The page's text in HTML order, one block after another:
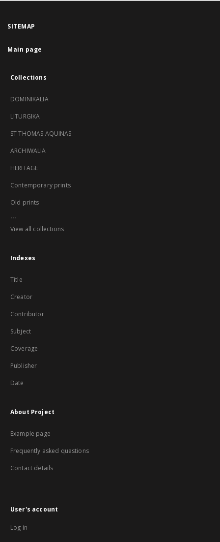
SITEMAP
Main page
Collections
DOMINIKALIA
LITURGIKA
ST THOMAS AQUINAS
ARCHIWALIA
HERITAGE
Contemporary prints
Old prints
...
View all collections
Indexes
Title
Creator
Contributor
Subject
Coverage
Publisher
Date
About Project
Example page
Frequently asked questions
Contact details
User's account
Log in